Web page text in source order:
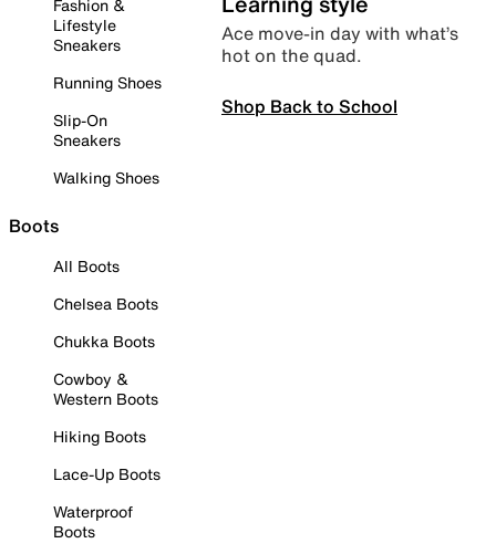
Fashion &
Lifestyle
Sneakers
Running Shoes
Slip-On
Sneakers
Walking Shoes
Boots
All Boots
Chelsea Boots
Chukka Boots
Cowboy &
Western Boots
Hiking Boots
Lace-Up Boots
Waterproof
Boots
Ace move-in day with what’s
hot on the quad.
Shop Back to School